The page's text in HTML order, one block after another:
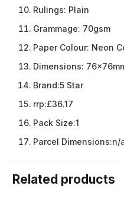
Rulings: Plain
Grammage: 70gsm
Paper Colour: Neon
Dimensions:
Brand:5 Star
rrp:£36.17
Pack Size:1
Parcel Dimensions:n/
Related products